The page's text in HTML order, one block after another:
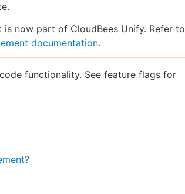
is now part of CloudBees Unify. Refer to
documentation.
functionality. See feature flags for